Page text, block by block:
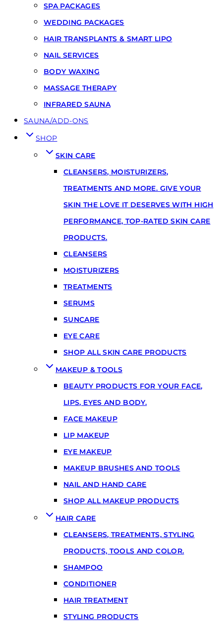
SPA PACKAGES
WEDDING PACKAGES
HAIR TRANSPLANTS & SMART LIPO
NAIL SERVICES
BODY WAXING
MASSAGE THERAPY
INFRARED SAUNA
SAUNA/ADD-ONS
SHOP
SKIN CARE
CLEANSERS, MOISTURIZERS,
TREATMENTS AND MORE. GIVE YOUR
SKIN THE LOVE IT DESERVES WITH HIGH
PERFORMANCE, TOP-RATED SKIN CARE
PRODUCTS.
CLEANSERS
MOISTURIZERS
TREATMENTS
SERUMS
SUNCARE
EYE CARE
SHOP ALL SKIN CARE PRODUCTS
MAKEUP & TOOLS
BEAUTY PRODUCTS FOR YOUR FACE,
LIPS, EYES AND BODY.
FACE MAKEUP
LIP MAKEUP
EYE MAKEUP
MAKEUP BRUSHES AND TOOLS
NAIL AND HAND CARE
SHOP ALL MAKEUP PRODUCTS
HAIR CARE
CLEANSERS, TREATMENTS, STYLING
PRODUCTS, TOOLS AND COLOR.
SHAMPOO
CONDITIONER
HAIR TREATMENT
STYLING PRODUCTS